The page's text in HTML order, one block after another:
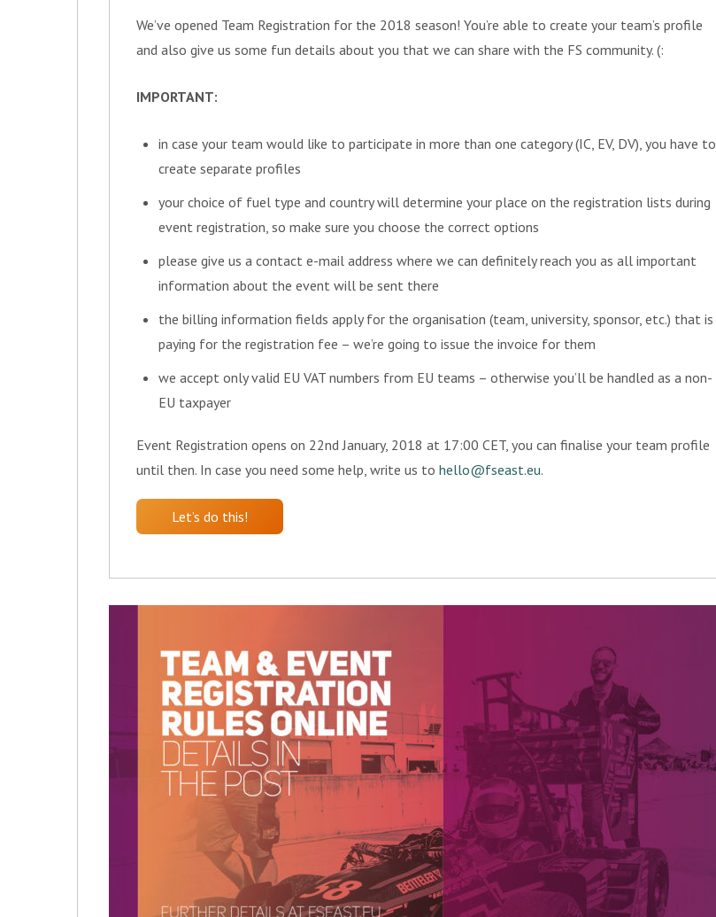
We’ve opened Team Registration for the 2018 season! You’re able to create your team’s profile
and also give us some fun details about you that we can share with the FS community. (:
IMPORTANT:
in case your team would like to participate in more than one category (IC, EV, DV), you have to
create separate profiles
your choice of fuel type and country will determine your place on the registration lists during
event registration, so make sure you choose the correct options
please give us a contact e-mail address where we can definitely reach you as all important
information about the event will be sent there
the billing information fields apply for the organisation (team, university, sponsor, etc.) that is
paying for the registration fee – we’re going to issue the invoice for them
we accept only valid EU VAT numbers from EU teams – otherwise you’ll be handled as a non-
EU taxpayer
Event Registration opens on 22nd January, 2018 at 17:00 CET, you can finalise your team profile
until then. In case you need some help, write us to hello@fseast.eu.
Let’s do this!